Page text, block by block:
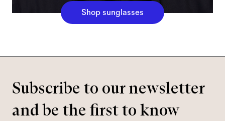
Shop sunglasses
Subscribe to our newsletter
and be the first to know